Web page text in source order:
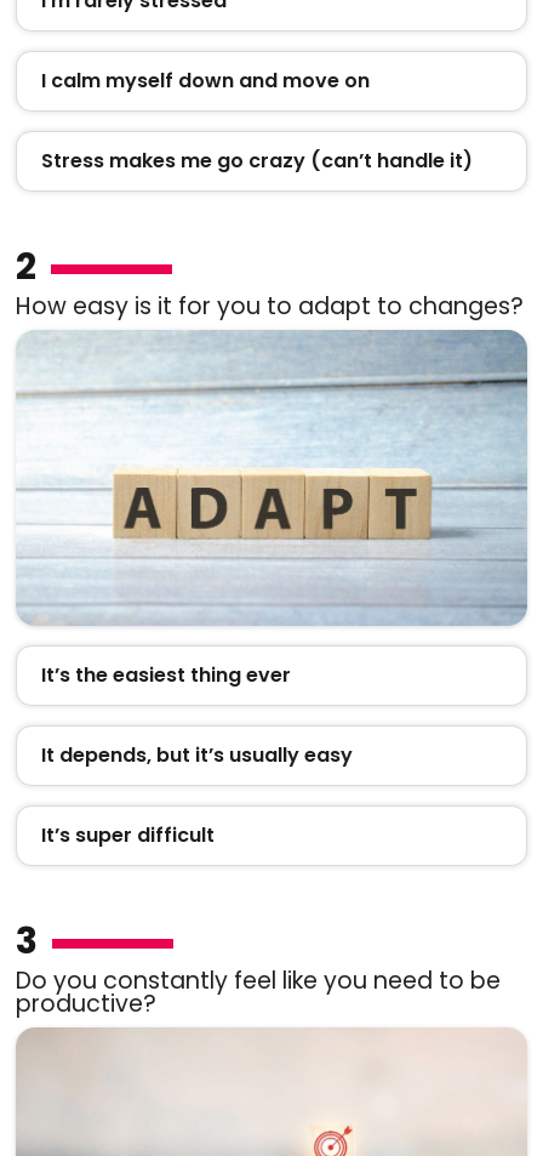
I calm myself down and move on
Stress makes me go crazy (can’t handle it)
2
How easy is it for you to adapt to changes?
It’s the easiest thing ever
It depends, but it’s usually easy
It’s super difficult
3
Do you constantly feel like you need to be
productive?